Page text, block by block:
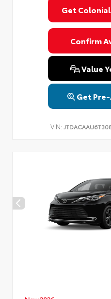
Get
Confirm
Value
Get
VIN: